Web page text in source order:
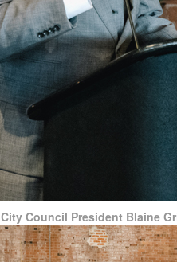
City Council President Blaine